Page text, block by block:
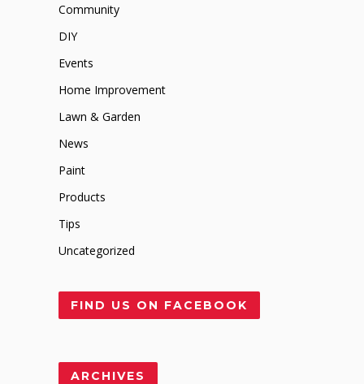
Community
DIY
Events
Home Improvement
Lawn & Garden
News
Paint
Products
Tips
Uncategorized
FIND US ON FACEBOOK
ARCHIVES